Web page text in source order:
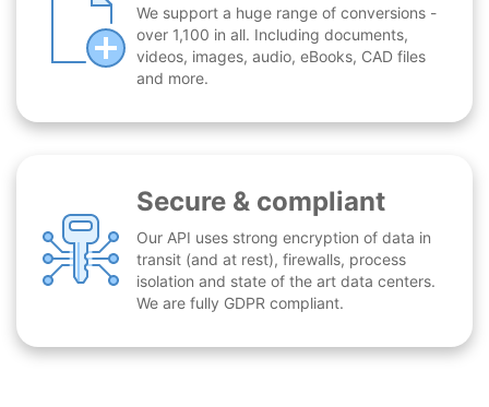
We support a huge range of conversions -
over 1,100 in all. Including documents,
videos, images, audio, eBooks, CAD files
and more.
Secure & compliant
Our API uses strong encryption of data in
transit (and at rest), firewalls, process
isolation and state of the art data centers.
We are fully GDPR compliant.